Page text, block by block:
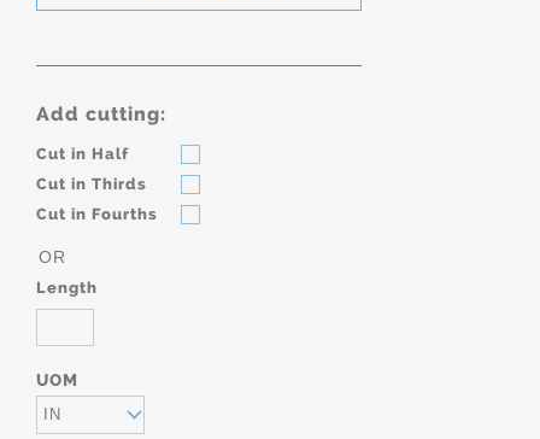
Add cutting:
Cut in Half
Cut in Thirds
Cut in Fourths
OR
Length
UOM
IN